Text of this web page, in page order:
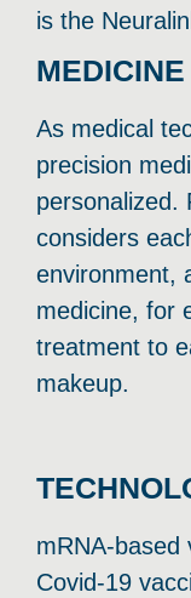
is the
As medical
precision
personalized.
considers
environment,
medicine, for
treatment to
makeup.
mRNA-based
Covid-19